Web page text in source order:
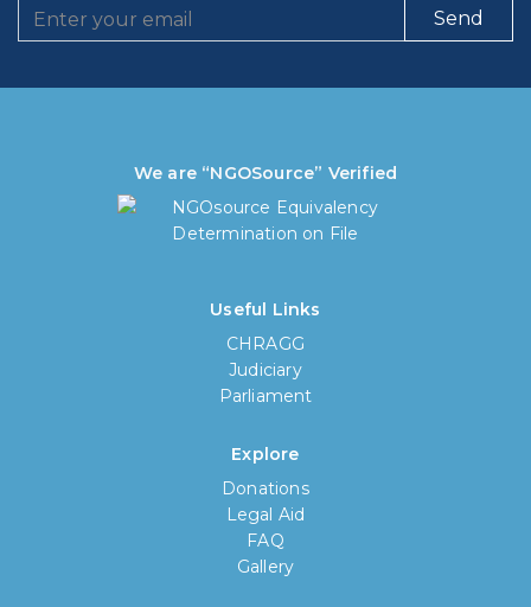
Send
We are “NGOSource” Verified
Useful Links
CHRAGG
Judiciary
Parliament
Explore
Donations
Legal Aid
FAQ
Gallery